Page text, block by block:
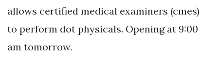
allows certified medical examiners (cmes)
to perform dot physicals. Opening at 9:00
am tomorrow.